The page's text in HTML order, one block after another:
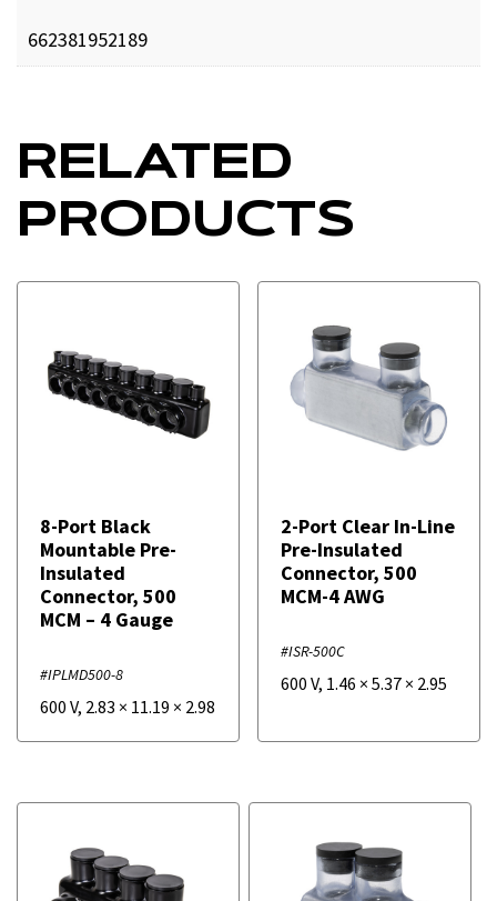
662381952189
RELATED
PRODUCTS
8-Port Black
Mountable Pre-
Insulated
Connector, 500
MCM – 4 Gauge
#IPLMD500-8
600 V, 2.83 × 11.19 × 2.98
2-Port Clear In-Line
Pre-Insulated
Connector, 500
MCM-4 AWG
#ISR-500C
600 V, 1.46 ×5.37 × 2.95